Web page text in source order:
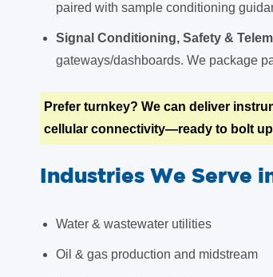
paired with sample conditioning
Signal Conditioning, Safety &
gateways/dashboards. We package
Prefer turnkey? We can deliver
cellular connectivity—ready to bolt
Industries We Serve
Water & wastewater utilities
Oil & gas production and midstream